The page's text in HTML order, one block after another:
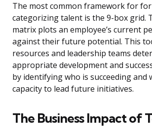
The most common framework for
categorizing talent is the 9-box grid.
matrix plots an employee’s current
against their future potential. This
resources and leadership teams
appropriate development and
by identifying who is succeeding and
capacity to lead future initiatives.
The Business Impact of